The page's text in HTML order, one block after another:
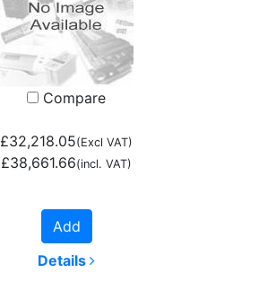
Compare
£32,218.05(Excl VAT)
£38,661.66(incl. VAT)
Add
Details